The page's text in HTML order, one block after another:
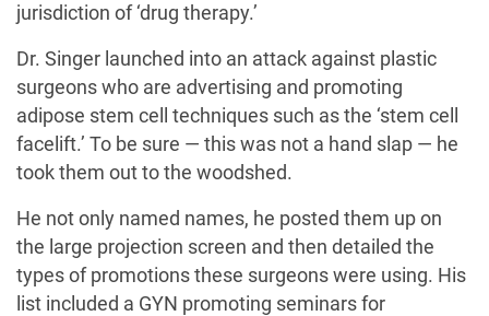
jurisdiction of ‘drug therapy.’
Dr. Singer launched into an attack against plastic
surgeons who are advertising and promoting
adipose stem cell techniques such as the ‘stem cell
facelift.’ To be sure — this was not a hand slap — he
took them out to the woodshed.
He not only named names, he posted them up on
the large projection screen and then detailed the
types of promotions these surgeons were using. His
list included a GYN promoting seminars for